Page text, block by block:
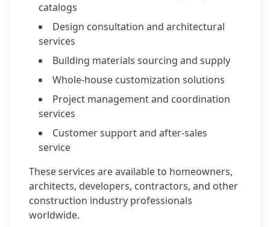
catalogs
Design consultation and architectural
services
Building materials sourcing and supply
Whole-house customization solutions
Project management and coordination
services
Customer support and after-sales
service
These services are available to homeowners,
architects, developers, contractors, and other
construction industry professionals
worldwide.